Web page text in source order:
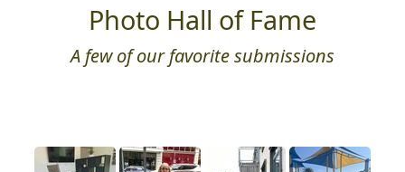
Photo Hall of Fame
A few of our favorite submissions